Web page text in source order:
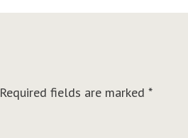
Required fields are marked *